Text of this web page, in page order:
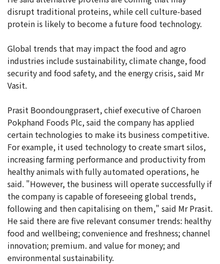
disrupt traditional proteins, while cell culture-based
protein is likely to become a future food technology.
Global trends that may impact the food and agro
industries include sustainability, climate change, food
security and food safety, and the energy crisis, said Mr
Vasit.
Prasit Boondoungprasert, chief executive of Charoen
Pokphand Foods Plc, said the company has applied
certain technologies to make its business competitive.
For example, it used technology to create smart silos,
increasing farming performance and productivity from
healthy animals with fully automated operations, he
said. "However, the business will operate successfully if
the company is capable of foreseeing global trends,
following and then capitalising on them," said Mr Prasit.
He said there are five relevant consumer trends: healthy
food and wellbeing; convenience and freshness; channel
innovation; premium. and value for money; and
environmental sustainability.